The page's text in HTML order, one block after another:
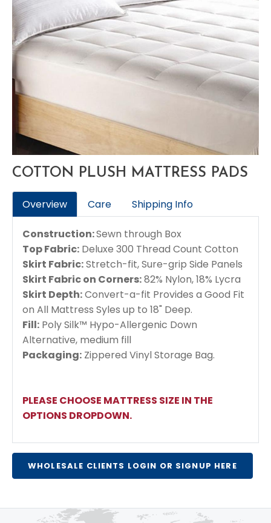
COTTON PLUSH MATTRESS PADS
Overview Care Shipping Info
Construction:Sewn through Box
Top Fabric: Deluxe 300 Thread Count Cotton
Skirt Fabric:Stretch-fit, Sure-grip Side Panels
Skirt Fabric on Corners:82% Nylon, 18% Lycra
Skirt Depth:Convert-a-fit Provides a Good Fit
on All Mattress Syles up to 18" Deep.
Fill: Poly Silk™ Hypo-Allergenic Down
Alternative, medium fill
Packaging: Zippered Vinyl Storage Bag.
PLEASE CHOOSE MATTRESS SIZE IN THE
OPTIONS DROPDOWN.
WHOLESALE CLIENTS LOGIN OR SIGNUP HERE